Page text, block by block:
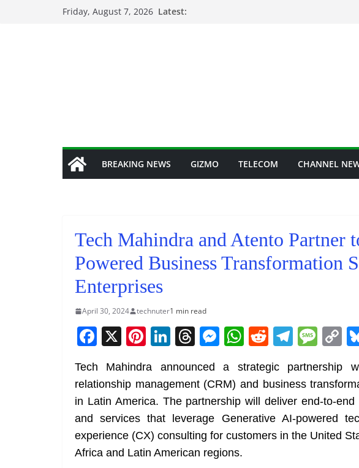
Friday, August 7, 2026 Latest:
BREAKING NEWS GIZMO TELECOM CHANNEL
Tech Mahindra and Atento Partner
Powered Business Transformation
Enterprises
April 30, 2024 technuter1 min read
F
c
e
b
o
o
X Pi
er
e
st
Li
k
e
dI
n
T
re
a
d
s
M
ss
e
n
g
er
W
at
s
A
p
R
e
d
di
t
T
e
gr
a
m
M
ss
a
g
e
C
p
y
Li
n
Tech Mahindra announced a strategic partnership
relationship management (CRM) and business
in Latin America. The partnership will deliver end-to-
and services that leverage Generative AI-powered
experience (CX) consulting for customers in the United
Africa and Latin American regions.